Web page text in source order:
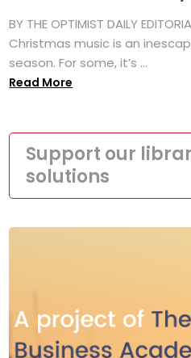
BY THE OPTIMIST DAILY
Christmas music is an
season. For some, it’s ...
Read More
Support our
solutions